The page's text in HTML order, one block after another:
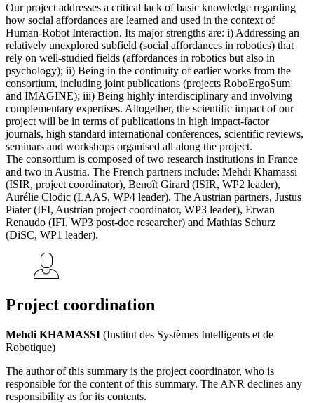
Our project addresses a critical lack of basic knowledge regarding
how social affordances are learned and used in the context of
Human-Robot Interaction. Its major strengths are: i) Addressing an
relatively unexplored subfield (social affordances in robotics) that
rely on well-studied fields (affordances in robotics but also in
psychology); ii) Being in the continuity of earlier works from the
consortium, including joint publications (projects RoboErgoSum
and IMAGINE); iii) Being highly interdisciplinary and involving
complementary expertises. Altogether, the scientific impact of our
project will be in terms of publications in high impact-factor
journals, high standard international conferences, scientific reviews,
seminars and workshops organised all along the project.
The consortium is composed of two research institutions in France
and two in Austria. The French partners include: Mehdi Khamassi
(ISIR, project coordinator), Benoît Girard (ISIR, WP2 leader),
Aurélie Clodic (LAAS, WP4 leader). The Austrian partners, Justus
Piater (IFI, Austrian project coordinator, WP3 leader), Erwan
Renaudo (IFI, WP3 post-doc researcher) and Mathias Schurz
(DiSC, WP1 leader).
Project coordination
Mehdi KHAMASSI (Institut des Systèmes Intelligents et de
Robotique)
The author of this summary is the project coordinator, who is
responsible for the content of this summary. The ANR declines any
responsibility as for its contents.